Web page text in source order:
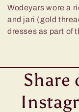
l
e
t
Wodeyars wore a
and jari (gold
dresses as part of
Share